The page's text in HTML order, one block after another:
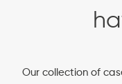
Our collection of